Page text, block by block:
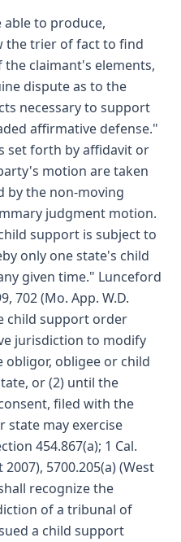
to produce,
the trier of fact to find
claimant's elements,
dispute as to the
necessary to support
affirmative defense."
set forth by affidavit or
motion are taken
by the non-moving
judgment motion.
support is subject to
only one state's child
given time." Lunceford
702 (Mo. App. W.D.
child support order
jurisdiction to modify
obligor, obligee or child
or (2) until the
filed with the
may exercise
454.867(a); 1 Cal.
2007), 5700.205(a) (West
recognize the
of a tribunal of
a child support